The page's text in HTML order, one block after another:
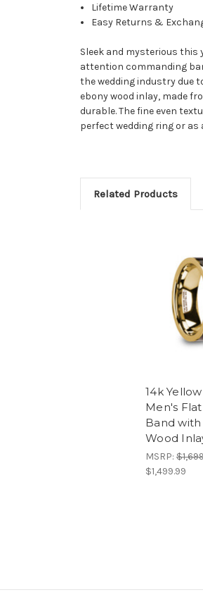
Lifetime Warranty
Easy Returns &
Sleek and mysterious this
attention commanding
the wedding industry due
ebony wood inlay, made
durable. The fine even
perfect wedding ring or as
Related Products
14k
Men's
Band
Wood
MSRP:
$1,499.99